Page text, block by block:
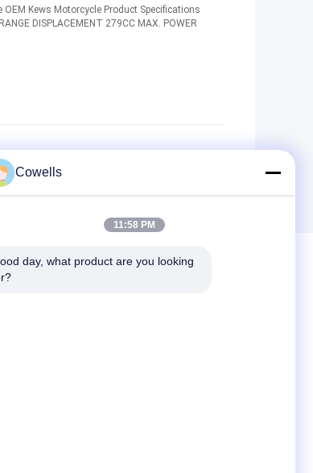
Kews Motorcycle Product Specifications
DISPLACEMENT 279CC MAX. POWER
8
Cowells
11:58 PM
day, what product are you looking